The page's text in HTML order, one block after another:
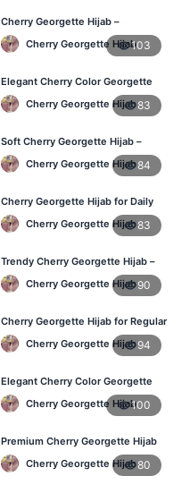
Cherry Georgette Hijab –
Lightweight & Breathable for
Bangladesh Weather
Cherry Georgette Hijab103
Elegant Cherry Color Georgette
Hijab – Stylish Daily Hijab in BD
Cherry Georgette Hijab83
Soft Cherry Georgette Hijab –
Comfortable Hijab for BD Women
Cherry Georgette Hijab84
Cherry Georgette Hijab for Daily
Wear – Buy Online in Bangladesh
Cherry Georgette Hijab83
Trendy Cherry Georgette Hijab –
Daily Fashion Hijab in Bangladesh
Cherry Georgette Hijab90
Cherry Georgette Hijab for Regular
Use – Comfortable & Lightweight
Cherry Georgette Hijab94
Elegant Cherry Color Georgette
Hijab – Best Online Price in BD
Cherry Georgette Hijab100
Premium Cherry Georgette Hijab
for Office & Casual Wear in
Bangladesh
Cherry Georgette Hijab80